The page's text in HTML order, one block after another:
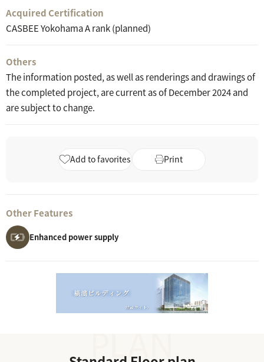
Acquired Certification
CASBEE Yokohama A rank (planned)
Others
The information posted, as well as renderings and drawings of
the completed project, are current as of December 2024 and
are subject to change.
Add to favorites Print
Other Features
Enhanced power supply